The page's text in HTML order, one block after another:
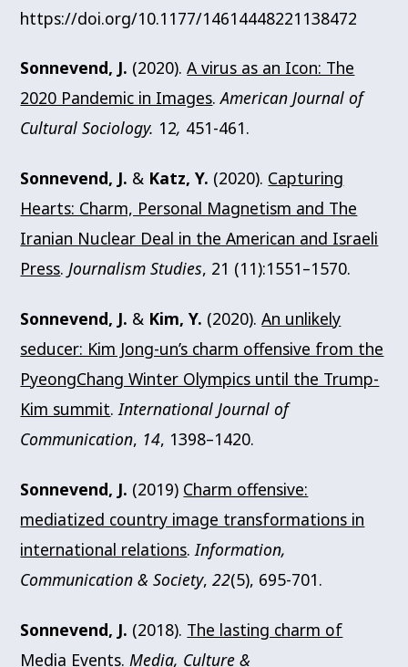
https://doi.org/10.1177/14614448221138472
Sonnevend, J. (2020).A virus as an Icon: The
2020 Pandemic in Images.American Journal of
Cultural Sociology. 12, 451-461.
Sonnevend, J. & Katz, Y. (2020). Capturing
Hearts: Charm, Personal Magnetism and The
Iranian Nuclear Deal in the American and Israeli
Press.Journalism Studies, 21 (11):1551–1570.
Sonnevend, J. & Kim, Y. (2020).An unlikely
seducer: Kim Jong-un’s charm offensive from the
PyeongChang Winter Olympics until the Trump-
Kim summit.International Journal of
Communication, 14, 1398–1420.
Sonnevend, J. (2019) Charm offensive:
mediatized country image transformations in
international relations. Information,
Communication & Society,22(5), 695-701.
Sonnevend, J. (2018). The lasting charm of
Media Events. Media, Culture &